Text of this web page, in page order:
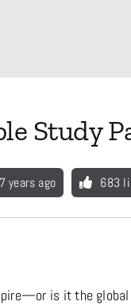
Study
years ago 683
is it the